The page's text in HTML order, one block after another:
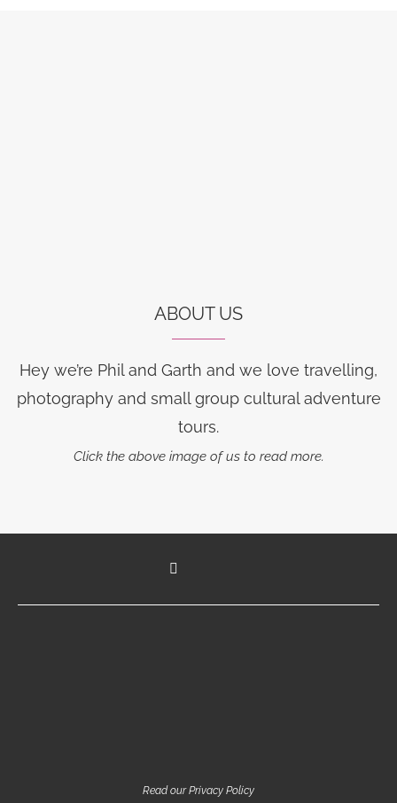
ABOUT US
Hey we’re Phil and Garth and we love travelling,
photography and small group cultural adventure
tours.
Click the above image of us to read more.
Read our Privacy Policy